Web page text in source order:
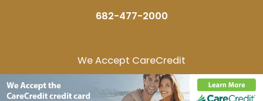
682-477-2000
We Accept CareCredit